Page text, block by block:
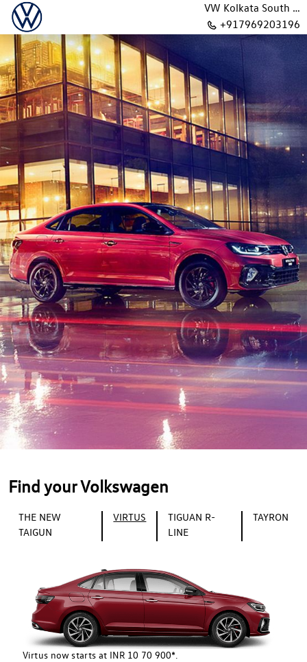
VW Kolkata South BB Road
+917969203196
Find your Volkswagen
THE NEW
TAIGUN
VIRTUS
TIGUAN R-
LINE
TAYRON
Virtus now starts at INR 10 70 900*.